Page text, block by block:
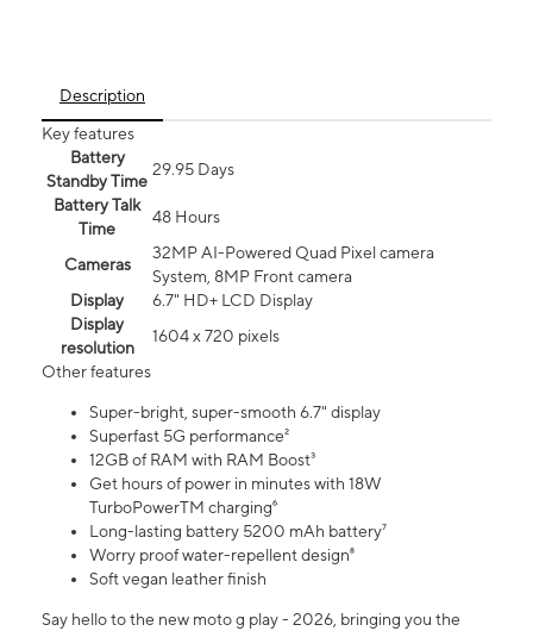
Description
Key features
Battery
Standby Time
29.95 Days
Battery Talk
Time
48 Hours
Cameras
32MP AI-Powered Quad Pixel camera
System, 8MP Front camera
Display
6.7" HD+ LCD Display
Display
resolution
1604 x 720 pixels
Other features
Super-bright, super-smooth 6.7" display
Superfast 5G performance²
12GB of RAM with RAM Boost³
Get hours of power in minutes with 18W
TurboPowerTM charging⁶
Long-lasting battery 5200 mAh battery⁷
Worry proof water-repellent design⁸
Soft vegan leather finish
Say hello to the new moto g play - 2026, bringing you the